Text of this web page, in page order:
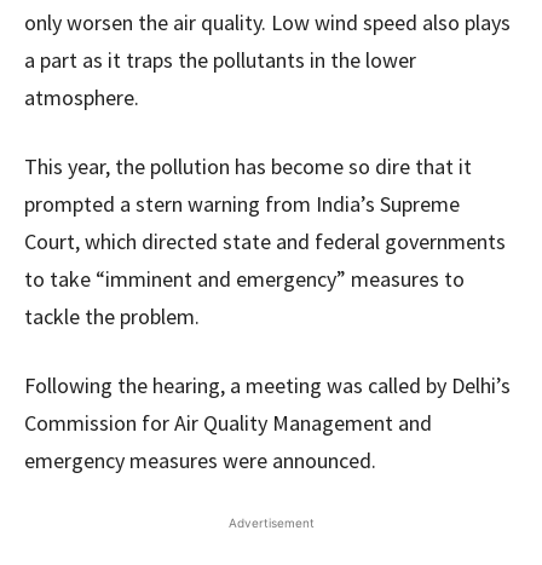
only worsen the air quality. Low wind speed also plays
a part as it traps the pollutants in the lower
atmosphere.
This year, the pollution has become so dire that it
prompted a stern warning from India’s Supreme
Court, which directed state and federal governments
to take “imminent and emergency” measures to
tackle the problem.
Following the hearing, a meeting was called by Delhi’s
Commission for Air Quality Management and
emergency measures were announced.
Advertisement